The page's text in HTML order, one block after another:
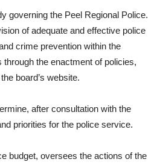
governing the Peel Regional Police.
of adequate and effective police
crime prevention within the
the enactment of policies,
board’s website.
after consultation with the
priorities for the police service.
budget, oversees the actions of the